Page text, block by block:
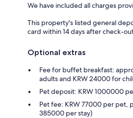
We have included all charges
This property's listed general
card within 14 days after check-
Optional extras
Fee for buffet breakfast:
adults and KRW 24000 for
Pet deposit: KRW 1000000
Pet fee: KRW 77000 per pet,
385000 per stay)